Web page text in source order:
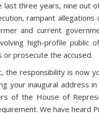
three years, nine out
rampant
and current
high-profile public
or prosecute the accused.
the responsibility is now
your inaugural address
of the House of
We have heard